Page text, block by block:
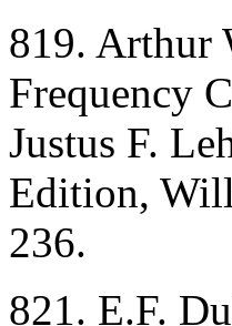
819. Arthur
Frequency
Justus F.
Edition,
236.
821. E.F.